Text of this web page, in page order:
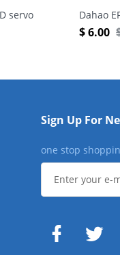
servo
Dahao
$6.00
Sign Up For
one stop